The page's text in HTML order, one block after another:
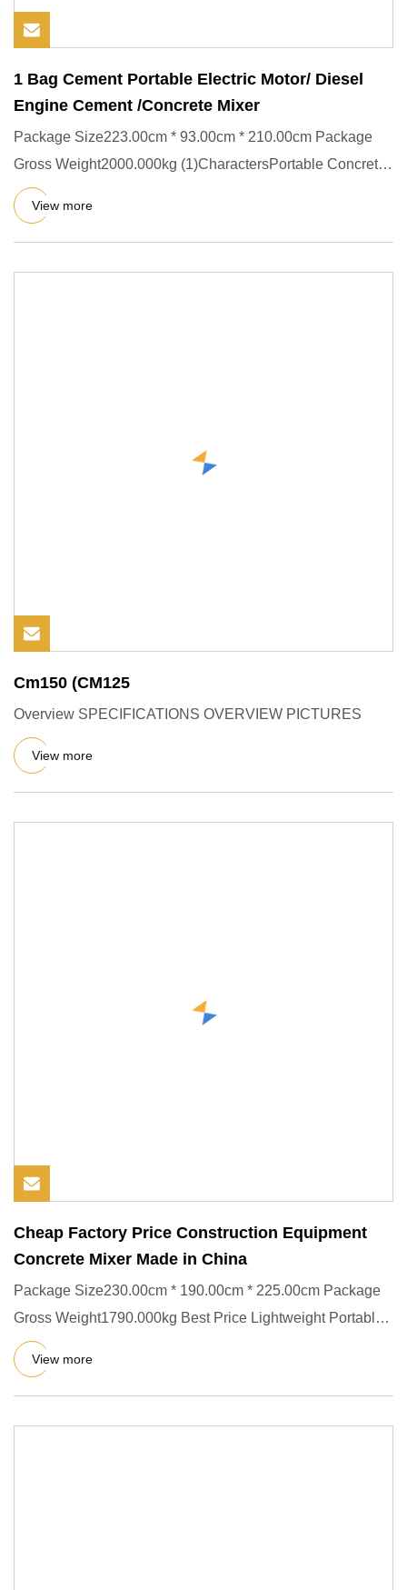
1 Bag Cement Portable Electric Motor/ Diesel
Engine Cement /Concrete Mixer
Package Size223.00cm * 93.00cm * 210.00cm Package
Gross Weight2000.000kg (1)CharactersPortable Concrete
mixer : CM260, C
View more
Cm150 (CM125
Overview SPECIFICATIONS OVERVIEW PICTURES
View more
Cheap Factory Price Construction Equipment
Concrete Mixer Made in China
Package Size230.00cm * 190.00cm * 225.00cm Package
Gross Weight1790.000kg Best Price Lightweight Portable
Convenient For
View more